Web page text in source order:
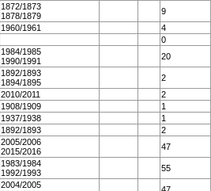
1872/1873
1878/1879
9
1960/1961 4
0
1984/1985
1990/1991
20
1892/1893
1894/1895
2
2010/2011 2
1908/1909 1
1937/1938 1
1892/1893 2
2005/2006
2015/2016
47
1983/1984
1992/1993
55
2004/2005